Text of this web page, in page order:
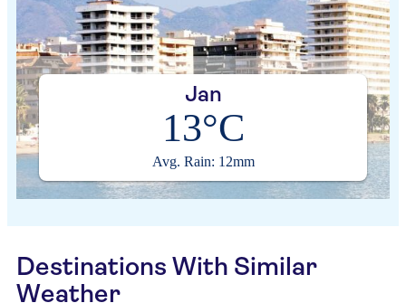
Jan
13°C
Avg. Rain: 12mm
Destinations With Similar
Weather